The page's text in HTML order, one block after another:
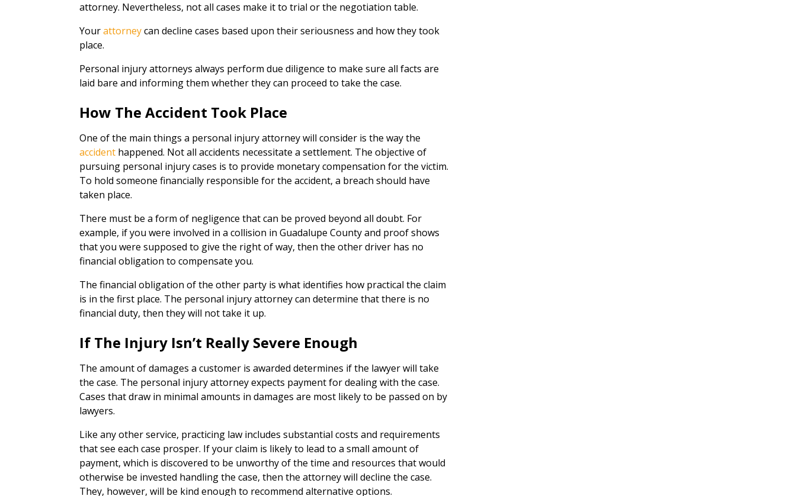
attorney. Nevertheless, not all cases make it to trial or the negotiation table.
Yourattorneycan decline cases based upon their seriousness and how they took
place.
Personal injury attorneys always perform due diligence to make sure all facts are
laid bare and informing them whether they can proceed to take the case.
How The Accident Took Place
One of the main things a personal injury attorney will consider is the way the
accident happened. Not all accidents necessitate a settlement. The objective of
pursuing personal injury cases is to provide monetary compensation for the victim.
To hold someone financially responsible for the accident, a breach should have
taken place.
There must be a form of negligence that can be proved beyond all doubt. For
example, if you were involved in a collision in Guadalupe County and proof shows
that you were supposed to give the right of way, then the other driver has no
financial obligation to compensate you.
The financial obligation of the other party is what identifies how practical the claim
is in the first place. The personal injury attorney can determine that there is no
financial duty, then they will not take it up.
If The Injury Isn’t Really Severe Enough
The amount of damages a customer is awarded determines if the lawyer will take
the case. The personal injury attorney expects payment for dealing with the case.
Cases that draw in minimal amounts in damages are most likely to be passed on by
lawyers.
Like any other service, practicing law includes substantial costs and requirements
that see each case prosper. If your claim is likely to lead to a small amount of
payment, which is discovered to be unworthy of the time and resources that would
otherwise be invested handling the case, then the attorney will decline the case.
They, however, will be kind enough to recommend alternative options.